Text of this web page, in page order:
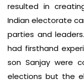
resulted in
Indian electorate
parties and
had firsthand
son Sanjay were
elections but the